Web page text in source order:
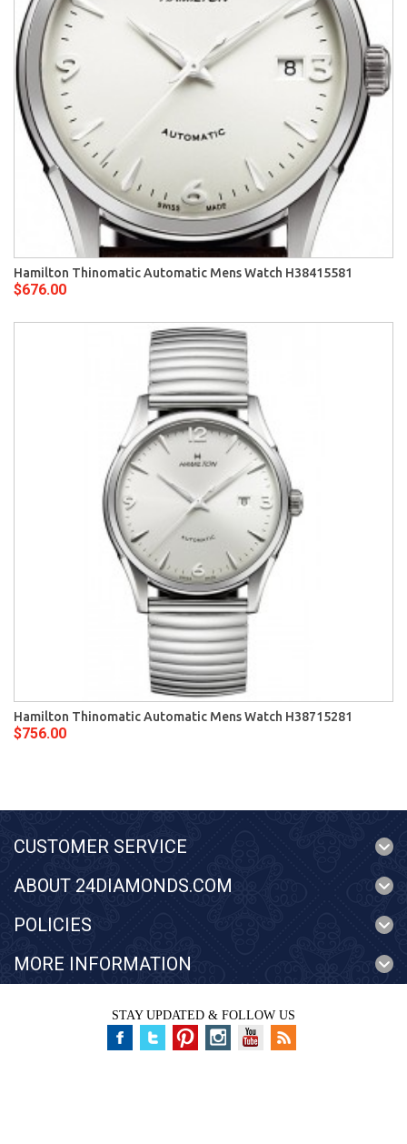
Hamilton Thinomatic Automatic Mens Watch H38415581
$676.00
Hamilton Thinomatic Automatic Mens Watch H38715281
$756.00
CUSTOMER SERVICE
ABOUT 24DIAMONDS.COM
POLICIES
MORE INFORMATION
STAY UPDATED & FOLLOW US